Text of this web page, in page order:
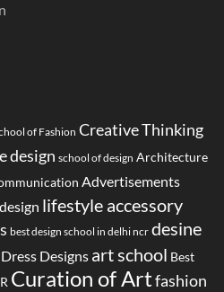
of Fashion Creative Thinking
design school of design Architecture
Advertisements
lifestyle accessory
best design school in delhi ncr desine
Dress Designs art school Best
Curation of Artfashion